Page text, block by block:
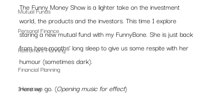
Mutual Funds
Personal Finance
Retirement Planning
Financial Planning
Investing
The Funny Money Show is a lighter take on the investment
world, the products and the investors. This time I explore
staring a new mutual fund with my FunnyBone. She is just back
from here months’ long sleep to give us some respite with her
humour (sometimes dark).
Here we go. (Opening music for effect)